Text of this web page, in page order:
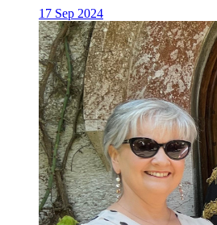
17 Sep 2024